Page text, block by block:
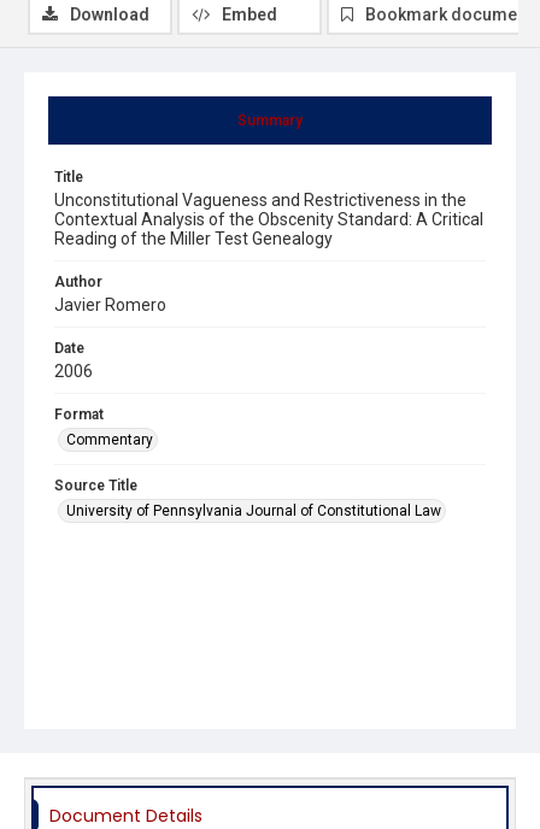
Summary
Title
Unconstitutional Vagueness and Restrictiveness in the
Contextual Analysis of the Obscenity Standard: A Critical
Reading of the Miller Test Genealogy
Author
Javier Romero
Date
2006
Format
Commentary
Source Title
University of Pennsylvania Journal of Constitutional Law
Download Embed Bookmark document
Document Details